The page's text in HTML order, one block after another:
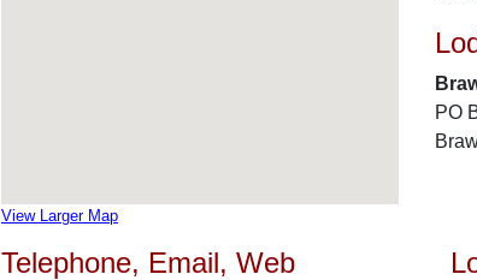
View Larger Map
PO
Telephone, Email, Web